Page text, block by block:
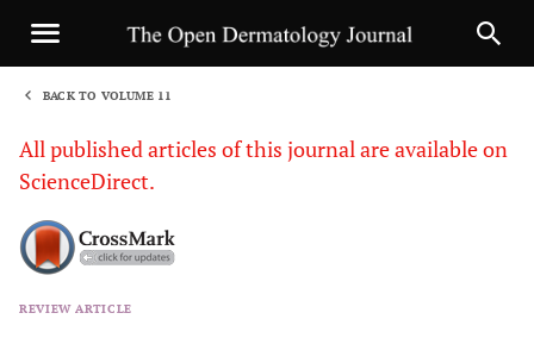
BACK TO VOLUME 11
All published articles of this journal are available on
ScienceDirect.
REVIEW ARTICLE